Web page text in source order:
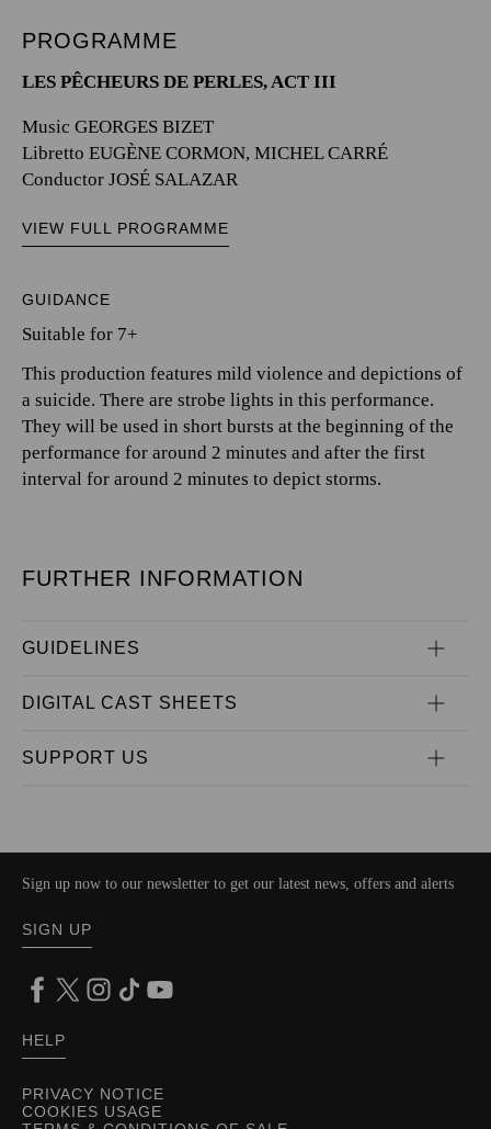
PROGRAMME
LES PÊCHEURS DE PERLES, ACT III
Music GEORGES BIZET
Libretto EUGÈNE CORMON, MICHEL CARRÉ
Conductor JOSÉ SALAZAR
VIEW FULL PROGRAMME
GUIDANCE
Suitable for 7+
This production features mild violence and depictions of
a suicide. There are strobe lights in this performance.
They will be used in short bursts at the beginning of the
performance for around 2 minutes and after the first
interval for around 2 minutes to depict storms.
FURTHER INFORMATION
GUIDELINES
DIGITAL CAST SHEETS
SUPPORT US
PRIVACY NOTICE
COOKIES USAGE
Sign up now to our newsletter to get our latest news, offers and alerts
SIGN UP
HELP